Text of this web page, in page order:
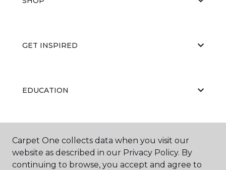
GET INSPIRED
EDUCATION
ABOUT US
Carpet One collects data when you visit our
website as described in our Privacy Policy. By
continuing to browse, you accept and agree to